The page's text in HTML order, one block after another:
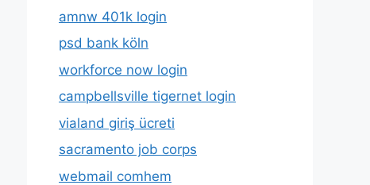
amnw 401k login
psd bank köln
workforce now login
campbellsville tigernet login
vialand giriş ücreti
sacramento job corps
webmail comhem